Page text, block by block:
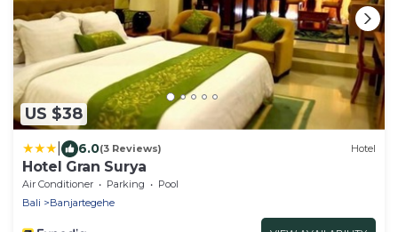
US $38
6.0(3 Reviews) Hotel
Hotel Gran Surya
Air Conditioner Parking
Pool
Bali
Banjartegehe